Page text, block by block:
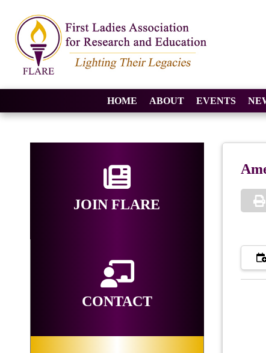
HOME ABOUT EVENTS
JOIN FLARE
CONTACT